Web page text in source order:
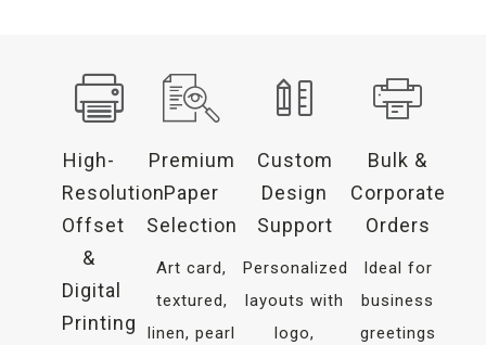
High-
Resolution
Offset
&
Digital
Printing
Premium
Paper
Selection
Art card,
textured,
linen, pearl
Custom
Design
Support
Personalized
layouts with
logo,
Bulk &
Corporate
Orders
Ideal for
business
greetings